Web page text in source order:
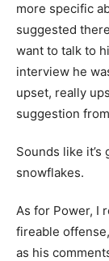
more specific
suggested
want to talk to
interview he
upset, really
suggestion
Sounds like
snowflakes.
As for Power, I
fireable
as his